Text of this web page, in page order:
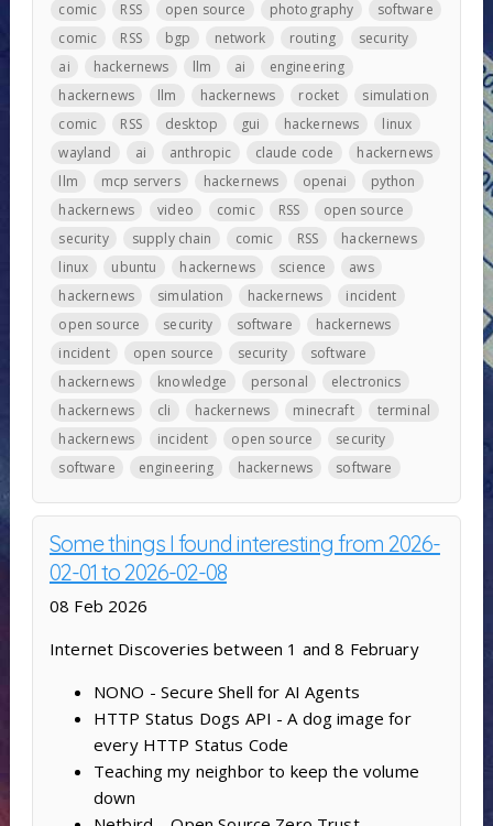
comic
RSS open source photography
software
comic
RSS bgp network routing
security
ai
hackernews llm ai
engineering
hackernews
llm hackernews rocket
simulation
comic
RSS desktop gui hackernews
linux
wayland
ai anthropic claude code
hackernews
llm
mcp servers hackernews openai
python
hackernews
video comic RSS
open source
security
supply chain comic RSS
hackernews
linux
ubuntu hackernews science
aws
hackernews
simulation hackernews
incident
open source
security software
hackernews
incident
open source security
software
hackernews
knowledge personal
electronics
hackernews
cli hackernews minecraft
terminal
hackernews
incident open source
security
software
engineering hackernews software
Some things I found interesting from 2026-
02-01 to 2026-02-08
08 Feb 2026
Internet Discoveries between 1 and 8 February
NONO - Secure Shell for AI Agents
HTTP Status Dogs API - A dog image for
every HTTP Status Code
Teaching my neighbor to keep the volume
down